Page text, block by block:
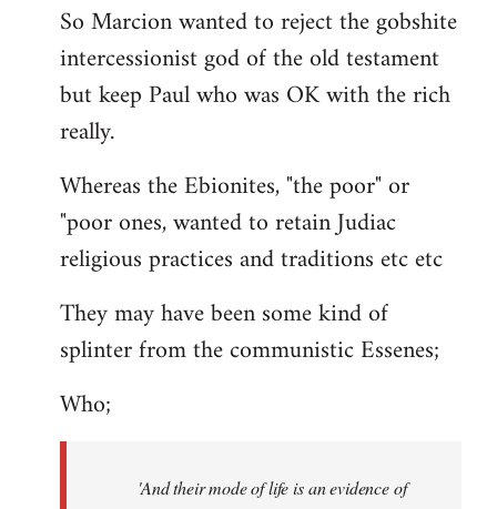
So Marcion wanted to reject the gobshite
intercessionist god of the old testament
but keep Paul who was OK with the rich
really.
Whereas the Ebionites, "the poor" or
"poor ones, wanted to retain Judiac
religious practices and traditions etc etc
They may have been some kind of
splinter from the communistic Essenes;
Who;
'And their mode of life is an evidence of